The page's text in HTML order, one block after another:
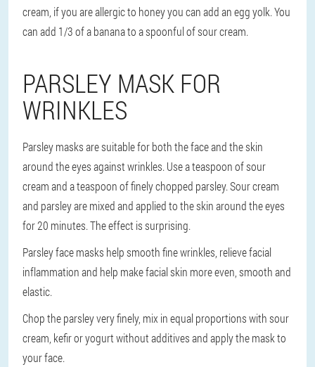
cream, if you are allergic to honey you can add an egg yolk. You
can add 1/3 of a banana to a spoonful of sour cream.
PARSLEY MASK FOR
WRINKLES
Parsley masks are suitable for both the face and the skin
around the eyes against wrinkles. Use a teaspoon of sour
cream and a teaspoon of finely chopped parsley. Sour cream
and parsley are mixed and applied to the skin around the eyes
for 20 minutes. The effect is surprising.
Parsley face masks help smooth fine wrinkles, relieve facial
inflammation and help make facial skin more even, smooth and
elastic.
Chop the parsley very finely, mix in equal proportions with sour
cream, kefir or yogurt without additives and apply the mask to
your face.